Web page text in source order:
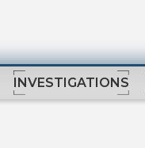
INVESTIGATIONS